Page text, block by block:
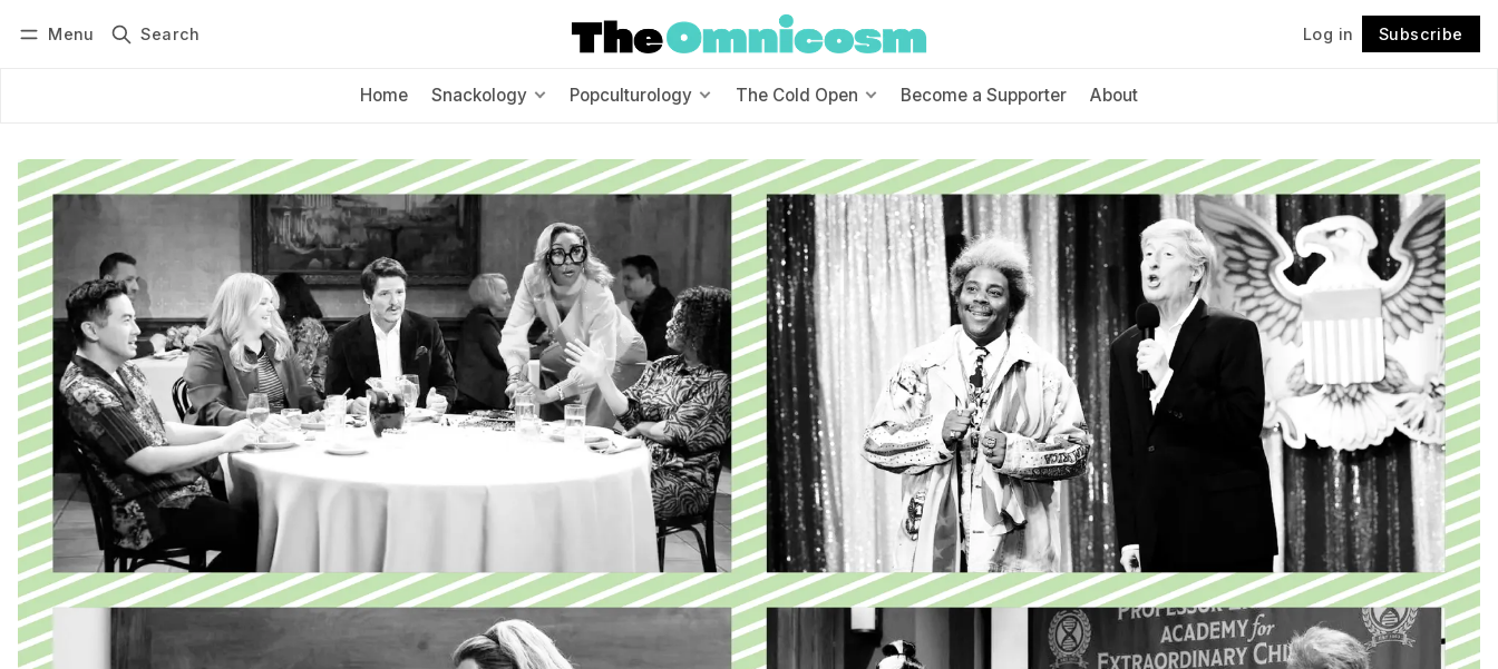
Menu Search Log in Subscribe
Home Snackology Popculturology The Cold Open Become a Supporter About